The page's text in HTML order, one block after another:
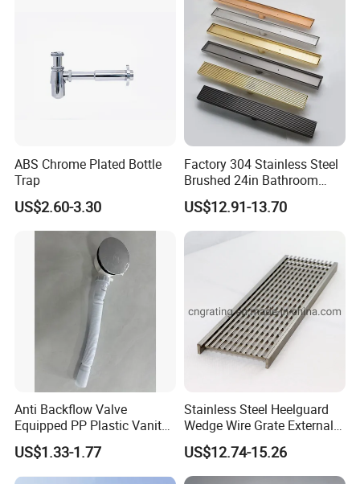
ABS Chrome Plated Bottle
Trap
US$2.60-3.30
Factory 304 Stainless Steel
Brushed 24in Bathroom
Linear Invisible Shower
Floor Drain
US$12.91-13.70
Anti Backflow Valve
Equipped PP Plastic Vanity
Basin Bathroom Drain
Fitting
US$1.33-1.77
Stainless Steel Heelguard
Wedge Wire Grate External /
Internal Pathway Trench
Drain Cover Shower Kit
Grating Drainage
US$12.74-15.26